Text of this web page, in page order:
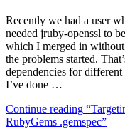
Recently we had a user
needed jruby-openssl to
which I merged in
the problems started.
dependencies for
I’ve done …
Continue reading
RubyGems .gemspec”